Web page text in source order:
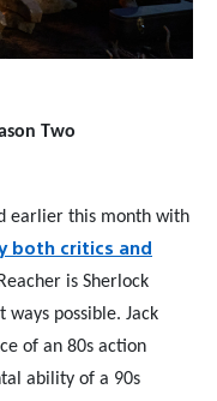
Two
earlier this month with
both critics and
is Sherlock
ways possible. Jack
of an 80s action
ability of a 90s